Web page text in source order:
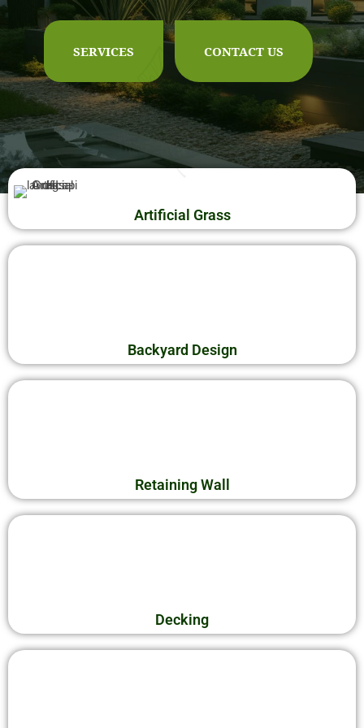
SERVICES CONTACT US
CONTACT US
Artificial Grass
Backyard Design
Retaining Wall
Decking